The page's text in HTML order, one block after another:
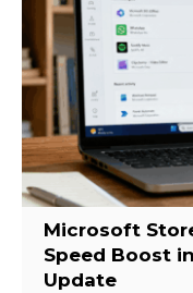
Microsoft
Speed Boost
Update